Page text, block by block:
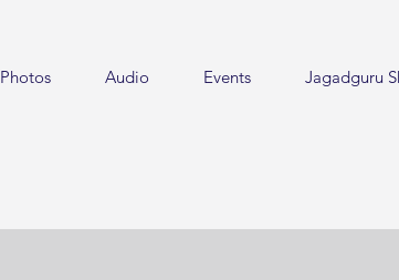
Photos Audio Events Jagadguru